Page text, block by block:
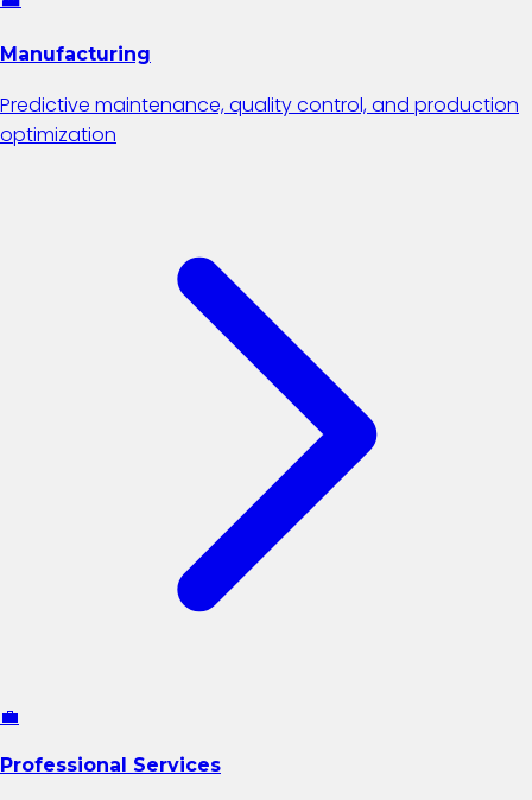
Manufacturing
Predictive maintenance, quality control, and production
optimization
💼
Professional Services